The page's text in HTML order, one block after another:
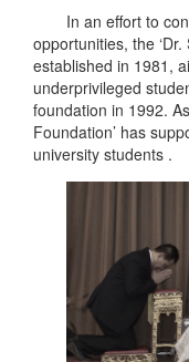
In an effort to
opportunities, the
established in 1981,
underprivileged
foundation in 1992.
Foundation’ has
university students .